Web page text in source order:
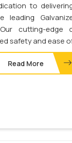
to
leading
cutting-
safety and ease
Read More